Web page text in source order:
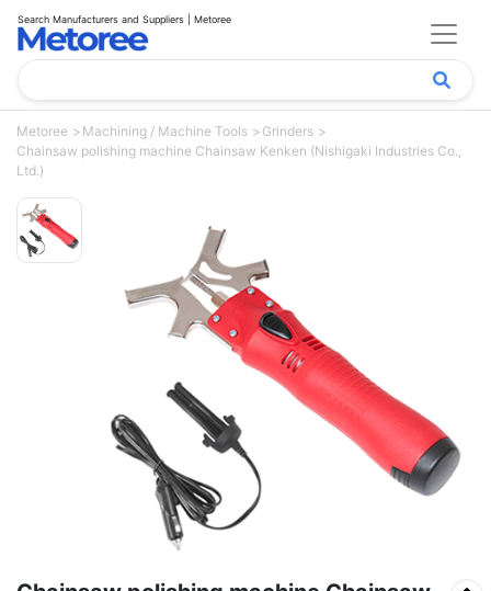
Search Manufacturers and Suppliers | Metoree
Metoree Machining / Machine Tools
Grinders
Chainsaw polishing machine Chainsaw Kenken (Nishigaki Industries Co.,
Ltd.)